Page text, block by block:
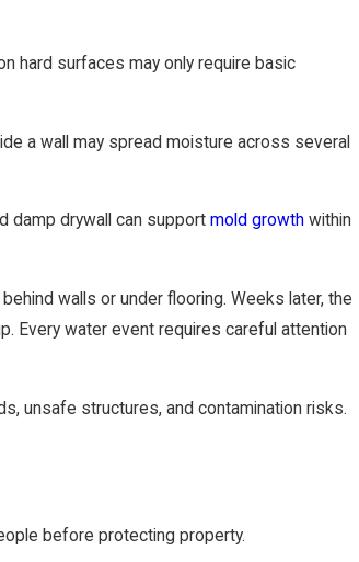
hard surfaces may only require basic
a wall may spread moisture across several
damp drywall can support mold growth within
walls or under flooring. Weeks later, the
Every water event requires careful attention
unsafe structures, and contamination risks.
before protecting property.